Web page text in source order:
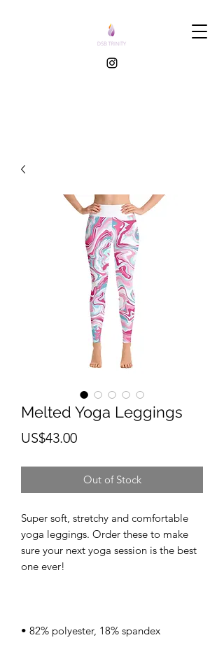
Melted Yoga Leggings
US$43.00Price
Out of Stock
Super soft, stretchy and comfortable
yoga leggings. Order these to make
sure your next yoga session is the best